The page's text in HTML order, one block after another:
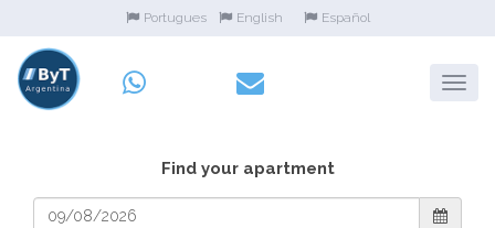
Portugues English Español
Find your apartment